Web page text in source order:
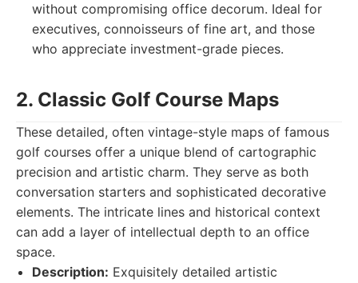
without compromising office decorum. Ideal for
executives, connoisseurs of fine art, and those
who appreciate investment-grade pieces.
2. Classic Golf Course Maps
These detailed, often vintage-style maps of famous
golf courses offer a unique blend of cartographic
precision and artistic charm. They serve as both
conversation starters and sophisticated decorative
elements. The intricate lines and historical context
can add a layer of intellectual depth to an office
space.
Description: Exquisitely detailed artistic